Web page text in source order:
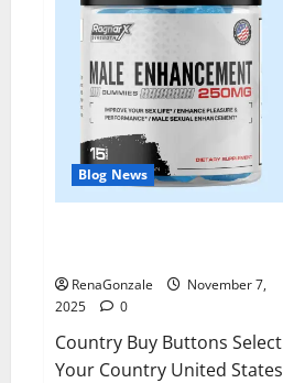
Blog News
RenaGonzale
November 7,
2025
0
Country Buy Buttons Select
Your Country United States